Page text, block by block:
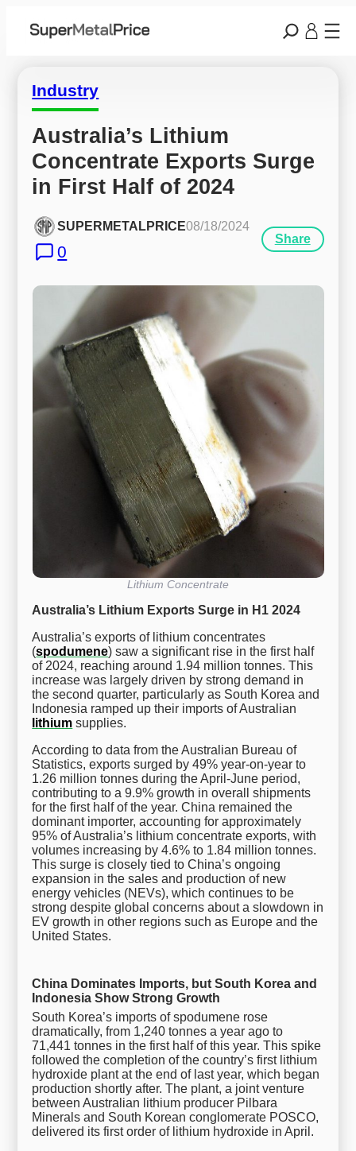
Industry
Australia’s Lithium
Concentrate Exports Surge
in First Half of 2024
SUPERMETALPRICE08/18/2024
0
Share
Lithium Concentrate
Australia’s Lithium Exports Surge in H1 2024
Australia’s exports of lithium concentrates
(spodumene) saw a significant rise in the first half
of 2024, reaching around 1.94 million tonnes. This
increase was largely driven by strong demand in
the second quarter, particularly as South Korea and
Indonesia ramped up their imports of Australian
lithium supplies.
According to data from the Australian Bureau of
Statistics, exports surged by 49% year-on-year to
1.26 million tonnes during the April-June period,
contributing to a 9.9% growth in overall shipments
for the first half of the year. China remained the
dominant importer, accounting for approximately
95% of Australia’s lithium concentrate exports, with
volumes increasing by 4.6% to 1.84 million tonnes.
This surge is closely tied to China’s ongoing
expansion in the sales and production of new
energy vehicles (NEVs), which continues to be
strong despite global concerns about a slowdown in
EV growth in other regions such as Europe and the
United States.
China Dominates Imports, but South Korea and
Indonesia Show Strong Growth
South Korea’s imports of spodumene rose
dramatically, from 1,240 tonnes a year ago to
71,441 tonnes in the first half of this year. This spike
followed the completion of the country’s first lithium
hydroxide plant at the end of last year, which began
production shortly after. The plant, a joint venture
between Australian lithium producer Pilbara
Minerals and South Korean conglomerate POSCO,
delivered its first order of lithium hydroxide in April.